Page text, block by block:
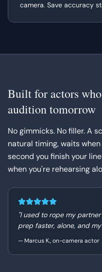
camera. Save accuracy
Built for actors
audition tomorrow
No gimmicks. No filler. A
natural timing, waits
second you finish your
when you're rehearsing
"I used to rope my
prep faster, alone, and
— Marcus K., on-camera actor